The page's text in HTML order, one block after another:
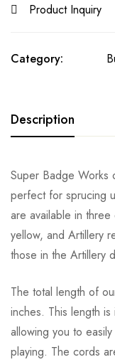
Product Inquiry
Category:
Description
Super Badge Works
perfect for sprucing
are available in
yellow, and Artillery
those in the Artillery
The total length of
inches. This length
allowing you to
playing. The cords